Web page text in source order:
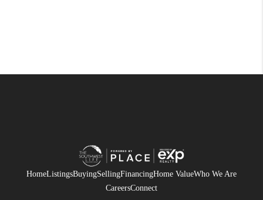
HomeListingsBuyingSellingFinancingHome ValueWho We Are
CareersConnect